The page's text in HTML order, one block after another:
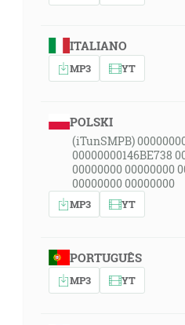
ITALIANO
MP3 YT
POLSKI
(iTunSMPB)
00000000146BE738
00000000 00000000
00000000 00000000
MP3 YT
PORTUGUÊS
MP3 YT